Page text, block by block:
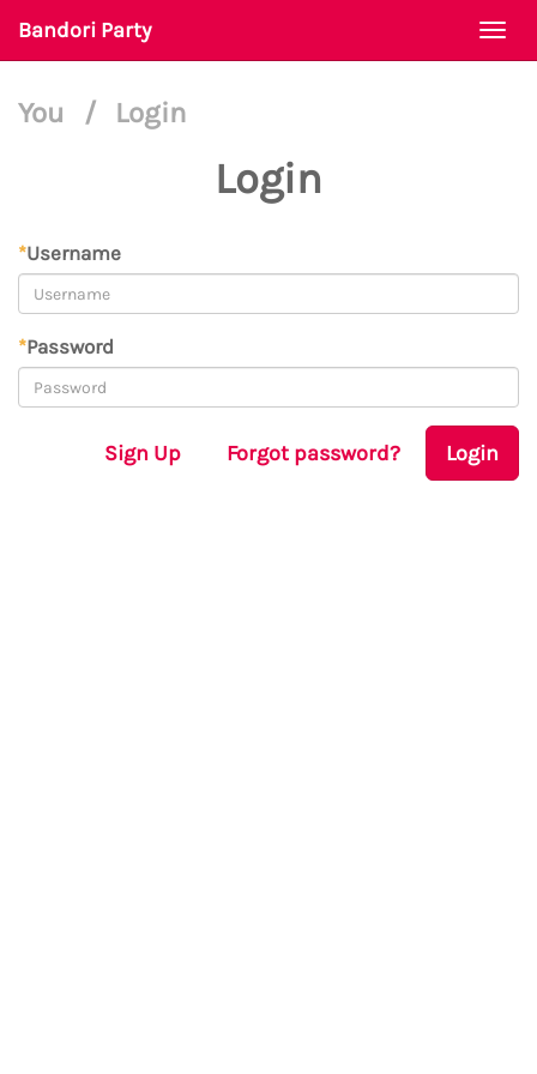
Bandori Party
You / Login
Login
*Username
*Password
Sign Up Forgot password? Login